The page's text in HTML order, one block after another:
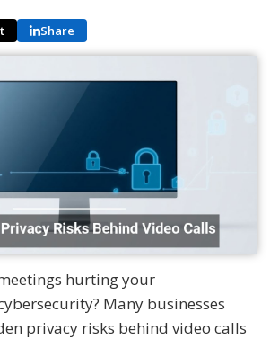
Share
hurting your
Many businesses
privacy risks behind video calls